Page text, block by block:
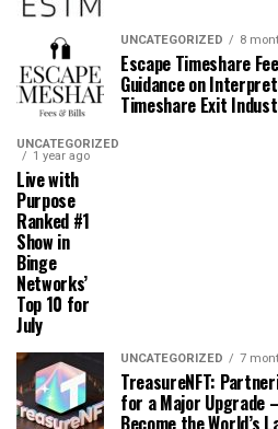
UNCATEGORIZED 8
Escape Timeshare
Guidance on
Timeshare Exit
UNCATEGORIZED
1 year ago
Live with
Purpose
Ranked #1
Show in
Binge
Networks’
Top 10 for
July
UNCATEGORIZED 7
TreasureNFT:
for a Major Upgrade